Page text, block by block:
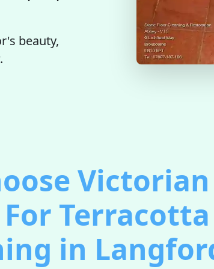
beauty,
in